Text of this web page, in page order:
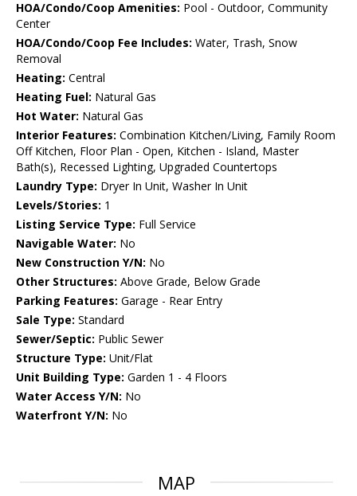
HOA/Condo/Coop Amenities: Pool - Outdoor, Community
Center
HOA/Condo/Coop Fee Includes: Water, Trash, Snow
Removal
Heating: Central
Heating Fuel: Natural Gas
Hot Water: Natural Gas
Interior Features: Combination Kitchen/Living, Family Room
Off Kitchen, Floor Plan - Open, Kitchen - Island, Master
Bath(s), Recessed Lighting, Upgraded Countertops
Laundry Type: Dryer In Unit, Washer In Unit
Levels/Stories: 1
Listing Service Type: Full Service
Navigable Water: No
New Construction Y/N: No
Other Structures: Above Grade, Below Grade
Parking Features: Garage - Rear Entry
Sale Type: Standard
Sewer/Septic: Public Sewer
Structure Type: Unit/Flat
Unit Building Type: Garden 1 - 4 Floors
Water Access Y/N: No
Waterfront Y/N: No
MAP